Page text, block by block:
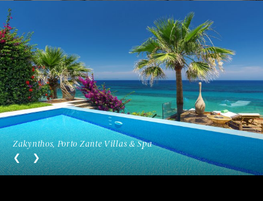
Zakynthos, Porto Zante Villas & Spa